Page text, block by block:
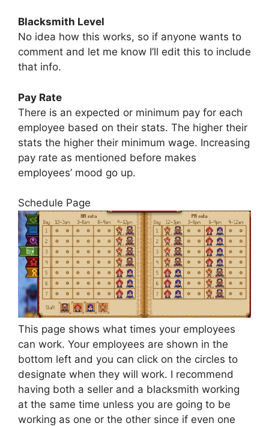
Blacksmith Level
No idea how this works, so if anyone wants to
comment and let me know I’ll edit this to include
that info.
Pay Rate
There is an expected or minimum pay for each
employee based on their stats. The higher their
stats the higher their minimum wage. Increasing
pay rate as mentioned before makes
employees’ mood go up.
Schedule Page
This page shows what times your employees
can work. Your employees are shown in the
bottom left and you can click on the circles to
designate when they will work. I recommend
having both a seller and a blacksmith working
at the same time unless you are going to be
working as one or the other since if even one